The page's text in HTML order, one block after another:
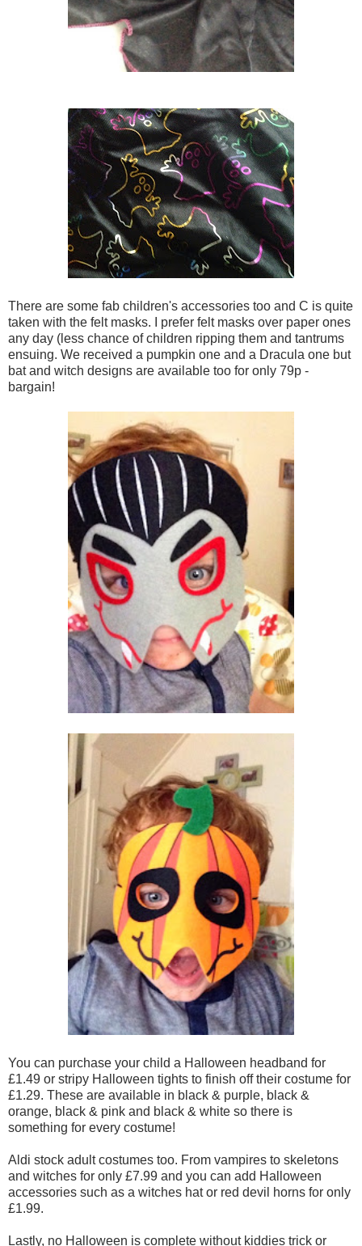
There are some fab children's accessories too and C is quite
taken with the felt masks. I prefer felt masks over paper ones
any day (less chance of children ripping them and tantrums
ensuing. We received a pumpkin one and a Dracula one but
bat and witch designs are available too for only 79p -
bargain!
You can purchase your child a Halloween headband for
£1.49 or stripy Halloween tights to finish off their costume for
£1.29. These are available in black & purple, black &
orange, black & pink and black & white so there is
something for every costume!
Aldi stock adult costumes too. From vampires to skeletons
and witches for only £7.99 and you can add Halloween
accessories such as a witches hat or red devil horns for only
£1.99.
Lastly, no Halloween is complete without kiddies trick or